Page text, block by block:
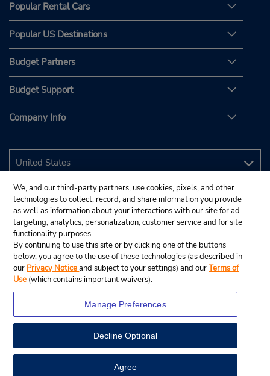
View Map
Popular Rental Cars
Popular US Destinations
Budget Partners
Budget Support
Company Info
© 2026 Budget Rent A Car System, Inc.
We, and our third-party partners, use cookies, pixels, and other
technologies to collect, record, and share information you provide
as well as information about your interactions with our site for ad
targeting, analytics, personalization, customer service and for site
functionality purposes.
By continuing to use this site or by clicking one of the buttons
below, you agree to the use of these technologies (as described in
our Privacy Noticeand subject to your settings) and ourTerms of
Use (which contains important waivers).
Manage Preferences
Decline Optional
Agree